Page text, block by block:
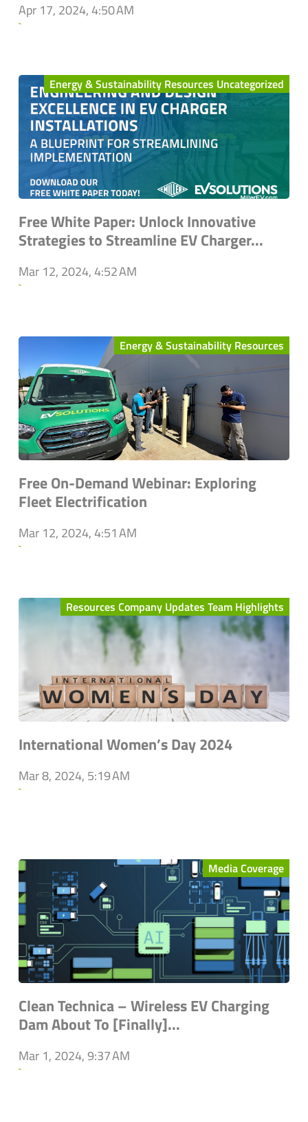
Apr 17, 2024, 4:50 AM
`
Energy & Sustainability Resources Uncategorized
Free White Paper: Unlock Innovative
Strategies to Streamline EV Charger...
Mar 12, 2024, 4:52 AM
`
Energy & Sustainability Resources
Free On-Demand Webinar: Exploring
Fleet Electrification
Mar 12, 2024, 4:51 AM
`
Resources Company Updates Team Highlights
International Women’s Day 2024
Mar 8, 2024, 5:19 AM
`
Media Coverage
Clean Technica – Wireless EV Charging
Dam About To [Finally]...
Mar 1, 2024, 9:37 AM
`